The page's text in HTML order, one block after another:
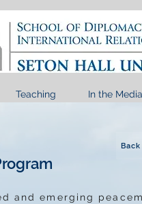
Teaching In the Media
and emerging